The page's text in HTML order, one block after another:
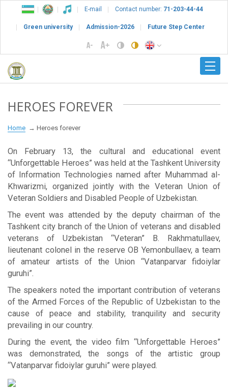
E-mail Contact number: 71-203-44-44
Green university Admission-2026 Future Step Center
HEROES FOREVER
Home Heroes forever
On February 13, the cultural and educational event
“Unforgettable Heroes” was held at the Tashkent University
of Information Technologies named after Muhammad al-
Khwarizmi, organized jointly with the Veteran Union of
Veteran Soldiers and Disabled People of Uzbekistan.
The event was attended by the deputy chairman of the
Tashkent city branch of the Union of veterans and disabled
veterans of Uzbekistan “Veteran” B. Rakhmatullaev,
lieutenant colonel in the reserve OB Yemonbullaev, a team
of amateur artists of the Union “Vatanparvar fidoiylar
guruhi”.
The speakers noted the important contribution of veterans
of the Armed Forces of the Republic of Uzbekistan to the
cause of peace and stability, tranquility and security
prevailing in our country.
During the event, the video film “Unforgettable Heroes”
was demonstrated, the songs of the artistic group
“Vatanparvar fidoiylar guruhi” were played.